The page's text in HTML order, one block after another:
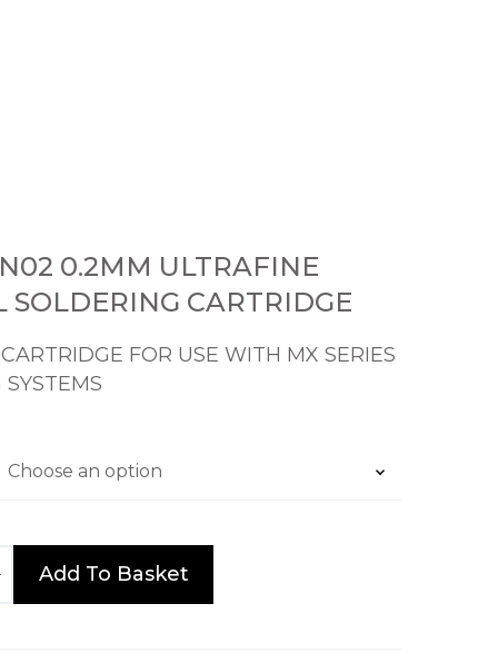
0.2MM ULTRAFINE
SOLDERING CARTRIDGE
FOR USE WITH MX SERIES
Add To Basket